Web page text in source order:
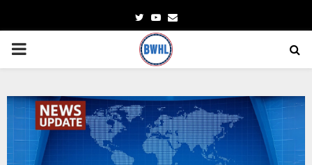
TwitterYoutube
Email
PRIMARY